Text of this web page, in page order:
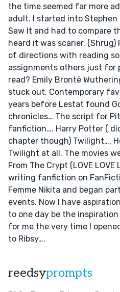
the time seemed far more
adult. I started into Stephen
Saw It and had to compare
heard it was scarier.
of directions with reading
assignments others just for
read? Emily Brontë
stuck out. Contemporary
years before Lestat found
chronicles… The script for
fanfiction…. Harry Potter (
chapter though) Twilight….
Twilight at all. The movies
From The Crypt (LOVE LOVE
writing fanfiction on
Femme Nikita and began
events. Now I have
to one day be the
for me the very time I
to Ribsy….
reedsyprompts